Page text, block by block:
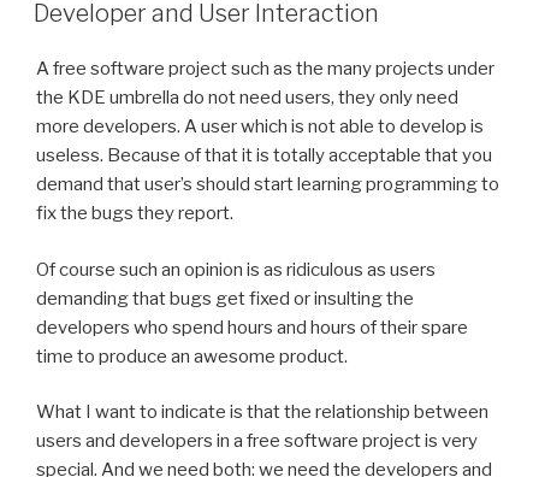
Developer and User Interaction
A free software project such as the many projects under
the KDE umbrella do not need users, they only need
more developers. A user which is not able to develop is
useless. Because of that it is totally acceptable that you
demand that user’s should start learning programming to
fix the bugs they report.
Of course such an opinion is as ridiculous as users
demanding that bugs get fixed or insulting the
developers who spend hours and hours of their spare
time to produce an awesome product.
What I want to indicate is that the relationship between
users and developers in a free software project is very
special. And we need both: we need the developers and